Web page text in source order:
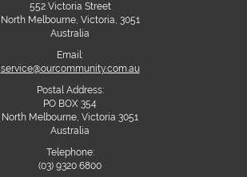
552 Victoria Street
North Melbourne, Victoria, 3051
Australia
Email:
service@ourcommunity.com.au
Postal Address:
PO BOX 354
North Melbourne, Victoria 3051
Australia
Telephone:
(03) 9320 6800